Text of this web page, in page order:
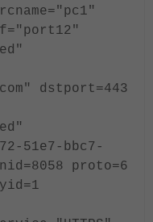
dstport=443
51e7-bbc7-
proto=6